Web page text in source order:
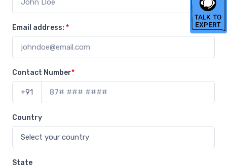
Email address: *
Contact Number*
+91
Country
State